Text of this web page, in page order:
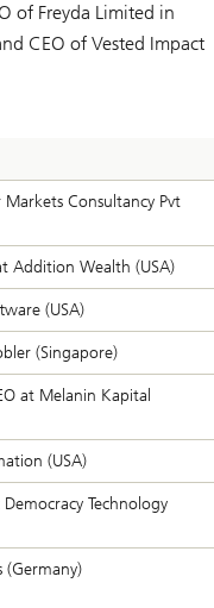
of Freyda Limited in
CEO of Vested Impact
Consultancy Pvt
Addition Wealth (USA)
(USA)
(Singapore)
at Melanin Kapital
(USA)
Technology
(Germany)